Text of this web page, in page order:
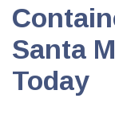
Santa
Today